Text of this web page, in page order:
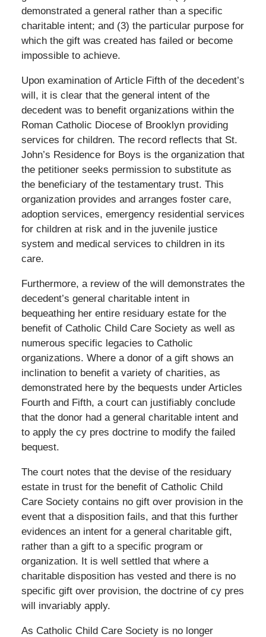
demonstrated a general rather than a specific
charitable intent; and (3) the particular purpose for
which the gift was created has failed or become
impossible to achieve.
Upon examination of Article Fifth of the decedent’s
will, it is clear that the general intent of the
decedent was to benefit organizations within the
Roman Catholic Diocese of Brooklyn providing
services for children. The record reflects that St.
John’s Residence for Boys is the organization that
the petitioner seeks permission to substitute as
the beneficiary of the testamentary trust. This
organization provides and arranges foster care,
adoption services, emergency residential services
for children at risk and in the juvenile justice
system and medical services to children in its
care.
Furthermore, a review of the will demonstrates the
decedent’s general charitable intent in
bequeathing her entire residuary estate for the
benefit of Catholic Child Care Society as well as
numerous specific legacies to Catholic
organizations. Where a donor of a gift shows an
inclination to benefit a variety of charities, as
demonstrated here by the bequests under Articles
Fourth and Fifth, a court can justifiably conclude
that the donor had a general charitable intent and
to apply the cy pres doctrine to modify the failed
bequest.
The court notes that the devise of the residuary
estate in trust for the benefit of Catholic Child
Care Society contains no gift over provision in the
event that a disposition fails, and that this further
evidences an intent for a general charitable gift,
rather than a gift to a specific program or
organization. It is well settled that where a
charitable disposition has vested and there is no
specific gift over provision, the doctrine of cy pres
will invariably apply.
As Catholic Child Care Society is no longer